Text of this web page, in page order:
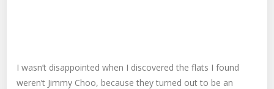
I wasn’t disappointed when I discovered the flats I found
weren’t Jimmy Choo, because they turned out to be an